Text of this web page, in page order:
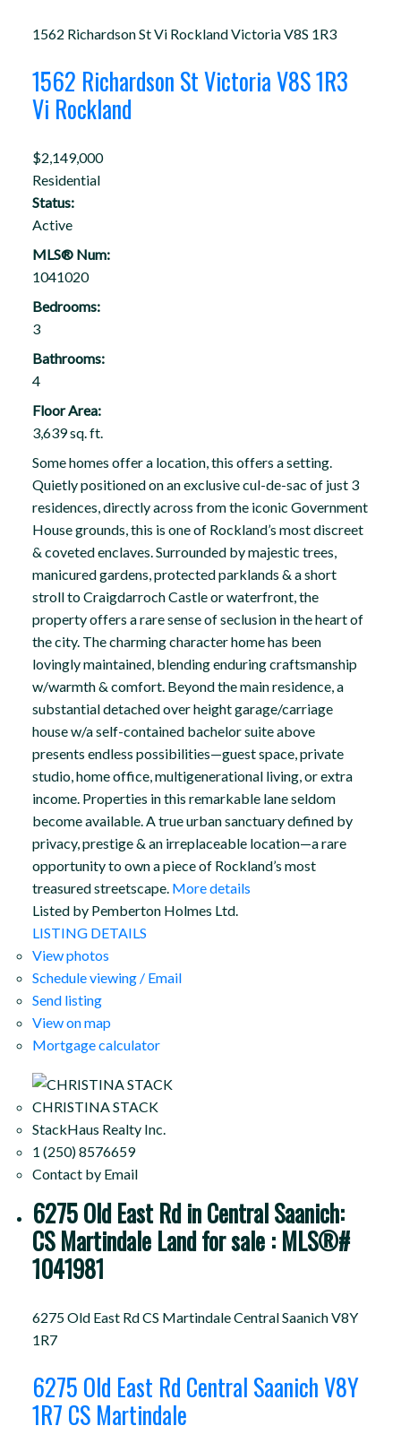
1562 Richardson StVi RocklandVictoriaV8S 1R3
1562 Richardson StVictoriaV8S 1R3
Vi Rockland
$2,149,000
Residential
Status:
Active
MLS® Num:
1041020
Bedrooms:
3
Bathrooms:
4
Floor Area:
3,639 sq. ft.
Some homes offer a location, this offers a setting.
Quietly positioned on an exclusive cul-de-sac of just 3
residences, directly across from the iconic Government
House grounds, this is one of Rockland’s most discreet
& coveted enclaves. Surrounded by majestic trees,
manicured gardens, protected parklands & a short
stroll to Craigdarroch Castle or waterfront, the
property offers a rare sense of seclusion in the heart of
the city. The charming character home has been
lovingly maintained, blending enduring craftsmanship
w/warmth & comfort. Beyond the main residence, a
substantial detached over height garage/carriage
house w/a self-contained bachelor suite above
presents endless possibilities—guest space, private
studio, home office, multigenerational living, or extra
income. Properties in this remarkable lane seldom
become available. A true urban sanctuary defined by
privacy, prestige & an irreplaceable location—a rare
opportunity to own a piece of Rockland’s most
treasured streetscape. More details
Listed by Pemberton Holmes Ltd.
LISTING DETAILS
View photos
Schedule viewing / Email
Send listing
View on map
Mortgage calculator
CHRISTINA STACK
StackHaus Realty Inc.
1 (250) 8576659
Contact by Email
6275 Old East Rd in Central Saanich:
CS Martindale Land for sale : MLS®#
1041981
6275 Old East RdCS MartindaleCentral SaanichV8Y
1R7
6275 Old East Rd Central SaanichV8Y
1R7 CS Martindale